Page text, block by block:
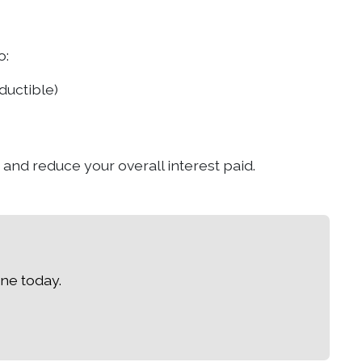
reduce your overall interest paid.
today.